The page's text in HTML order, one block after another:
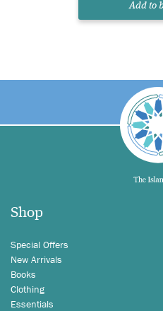
Add to
Shop
Special Offers
New Arrivals
Books
Clothing
Essentials